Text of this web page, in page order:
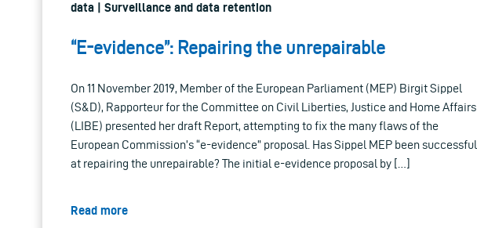
data | Surveillance and data retention
“E-evidence”: Repairing the unrepairable
On 11 November 2019, Member of the European Parliament (MEP) Birgit Sippel
(S&D), Rapporteur for the Committee on Civil Liberties, Justice and Home Affairs
(LIBE) presented her draft Report, attempting to fix the many flaws of the
European Commission’s “e-evidence” proposal. Has Sippel MEP been successful
at repairing the unrepairable? The initial e-evidence proposal by […]
Read more